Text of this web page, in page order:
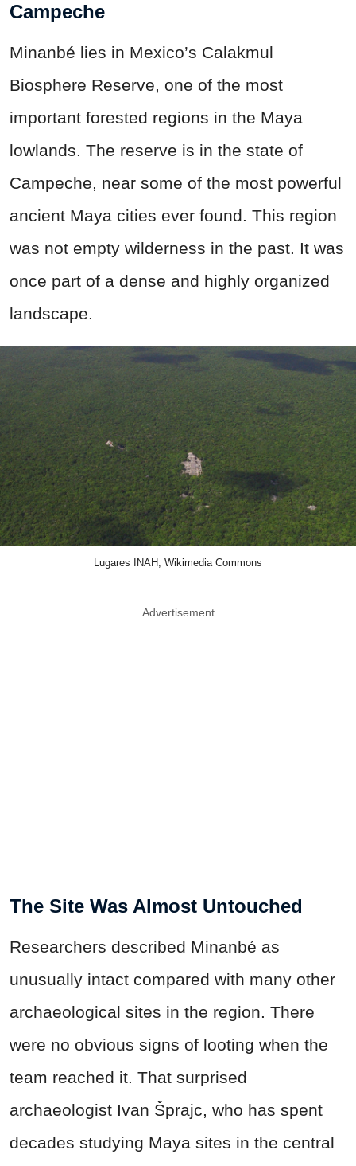
Campeche
Minanbé lies in Mexico’s Calakmul
Biosphere Reserve, one of the most
important forested regions in the Maya
lowlands. The reserve is in the state of
Campeche, near some of the most powerful
ancient Maya cities ever found. This region
was not empty wilderness in the past. It was
once part of a dense and highly organized
landscape.
Lugares INAH, Wikimedia Commons
Advertisement
The Site Was Almost Untouched
Researchers described Minanbé as
unusually intact compared with many other
archaeological sites in the region. There
were no obvious signs of looting when the
team reached it. That surprised
archaeologist Ivan Šprajc, who has spent
decades studying Maya sites in the central